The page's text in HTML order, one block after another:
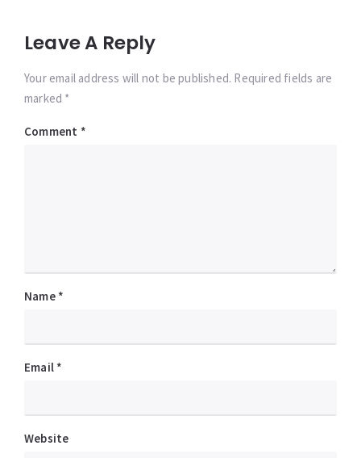
Leave A Reply
Your email address will not be published. Required fields are
marked *
Comment *
Name *
Email *
Website